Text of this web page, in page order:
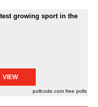
growing sport in the
pollcode.com free polls